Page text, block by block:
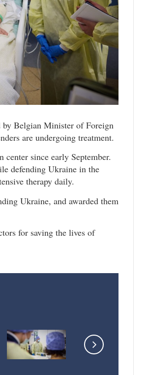
by Belgian Minister of Foreign
are undergoing treatment.
since early September.
defending Ukraine in the
therapy daily.
Ukraine, and awarded them
for saving the lives of